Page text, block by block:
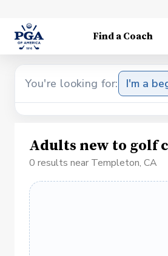
Find a Coach
You're looking for: I'm a
Adults new to golf
0 results near Templeton, CA